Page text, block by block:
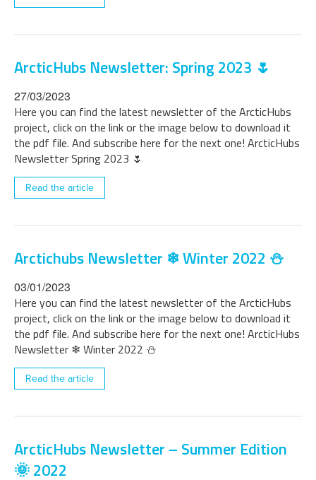
ArcticHubs Newsletter: Spring 2023 🌷
27/03/2023
Here you can find the latest newsletter of the ArcticHubs
project, click on the link or the image below to download it
the pdf file. And subscribe here for the next one! ArcticHubs
Newsletter Spring 2023 🌷
Read the article
Arctichubs Newsletter ❄ Winter 2022 ⛄
03/01/2023
Here you can find the latest newsletter of the ArcticHubs
project, click on the link or the image below to download it
the pdf file. And subscribe here for the next one! ArcticHubs
Newsletter ❄ Winter 2022 ⛄
Read the article
ArcticHubs Newsletter – Summer Edition
🌞 2022